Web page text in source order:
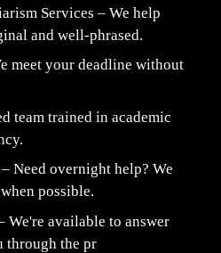
Services – We help
and well-phrased.
meet your deadline without
team trained in academic
Need overnight help? We
possible.
We're available to answer
through the pr